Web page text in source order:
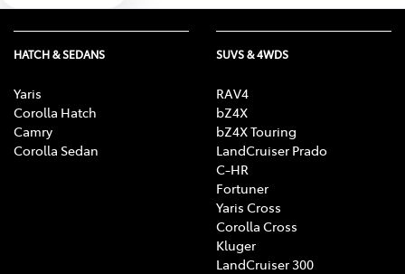
HATCH & SEDANS
Yaris
Corolla Hatch
Camry
Corolla Sedan
SUVS & 4WDS
RAV4
bZ4X
bZ4X Touring
LandCruiser Prado
C-HR
Fortuner
Yaris Cross
Corolla Cross
Kluger
LandCruiser 300